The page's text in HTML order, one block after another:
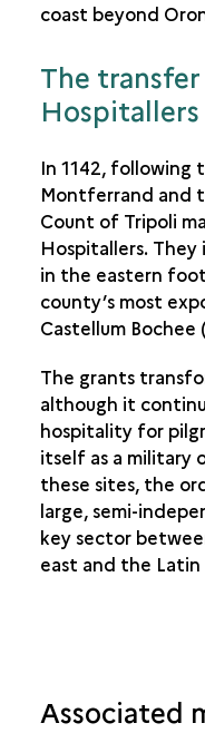
coast beyond
The
Hospitallers
In 1142, following
Montferrand and
Count of Tripoli
Hospitallers.
in the eastern
county’s most
Castellum Bochee
The grants
although it
hospitality for
itself as a military
these sites, the
large, semi-
key sector
east and the
Associated